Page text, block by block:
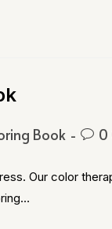
Book 0
Our color